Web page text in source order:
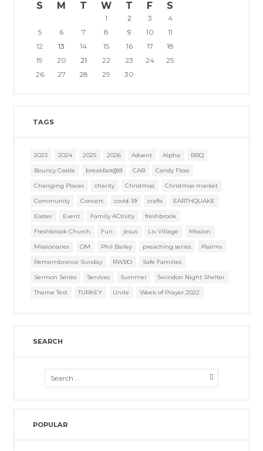
S M T W T F S
1 2 3
4
5
6 7 8 9 10
11
12
13 14 15 16 17
18
19
20 21 22 23 24
25
26
27 28 29 30
TAGS
2023 2024 2025 2026 Advent Alpha
BBQ
Bouncy Castle
breakfast@9 CAB
Candy Floss
Changing Places
charity Christmas
Christmas market
Community
Concert covid-19 crafts
EARTHQUAKE
Easter
Event Family ACtivity
freshbrook
Freshbrook Church
Fun jesus Liv Village
Mission
Missionaries
OM Phil Bailey preaching series
Psalms
Remembrance Sunday
RWBO
Safe Families
Sermon Series
Services Summer
Swindon Night Shelter
Theme Text
TURKEY Unite Week of Prayer 2022
SEARCH
POPULAR